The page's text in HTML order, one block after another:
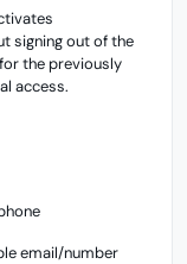
signing out of the
the previously
access.
email/number